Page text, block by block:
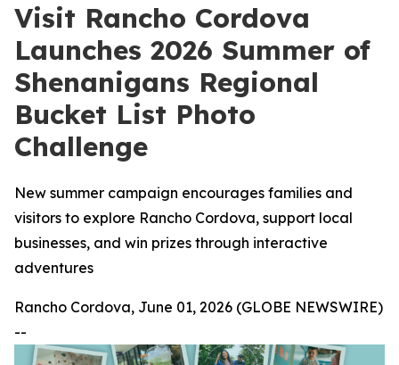
Visit Rancho Cordova
Launches 2026 Summer of
Shenanigans Regional
Bucket List Photo
Challenge
New summer campaign encourages families and
visitors to explore Rancho Cordova, support local
businesses, and win prizes through interactive
adventures
Rancho Cordova, June 01, 2026 (GLOBE NEWSWIRE)
--